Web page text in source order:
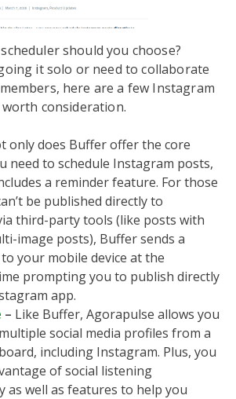
should you choose?
it solo or need to collaborate
here are a few Instagram
consideration.
only does Buffer offer the core
need to schedule Instagram posts,
a reminder feature. For those
be published directly to
third-party tools (like posts with
image posts), Buffer sends a
your mobile device at the
prompting you to publish directly
app.
– Like Buffer, Agorapulse allows you
social media profiles from a
including Instagram. Plus, you
of social listening
as well as features to help you